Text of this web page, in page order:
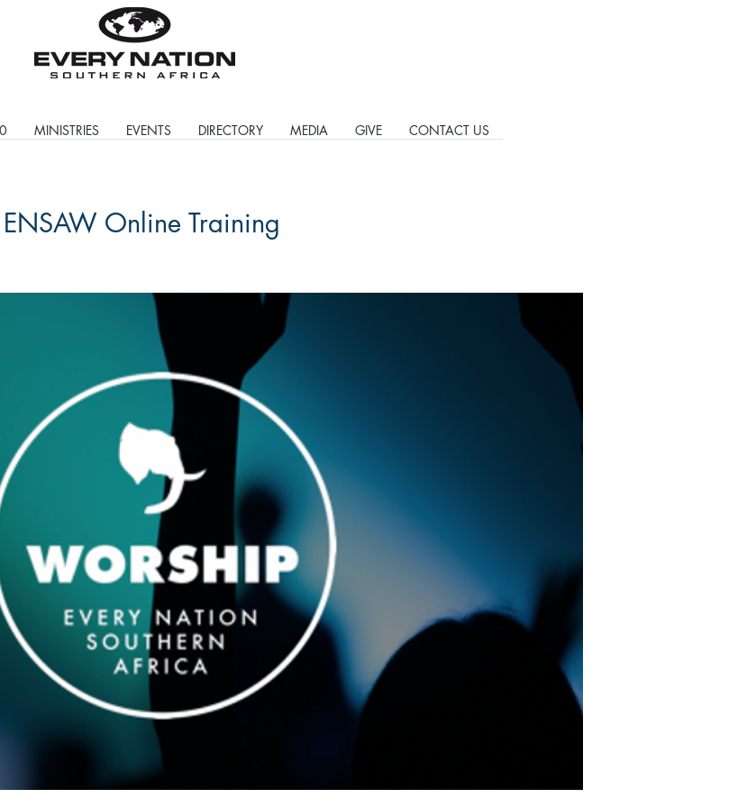
MINISTRIES EVENTS DIRECTORY MEDIA GIVE CONTACT US
ENSAW Online Training